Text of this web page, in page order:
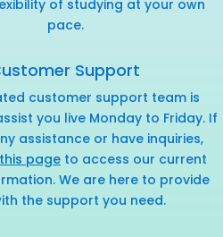
of studying at your own
pace.
Support
customer support team is
you live Monday to Friday. If
assistance or have inquiries,
page to access our current
We are here to provide
the support you need.